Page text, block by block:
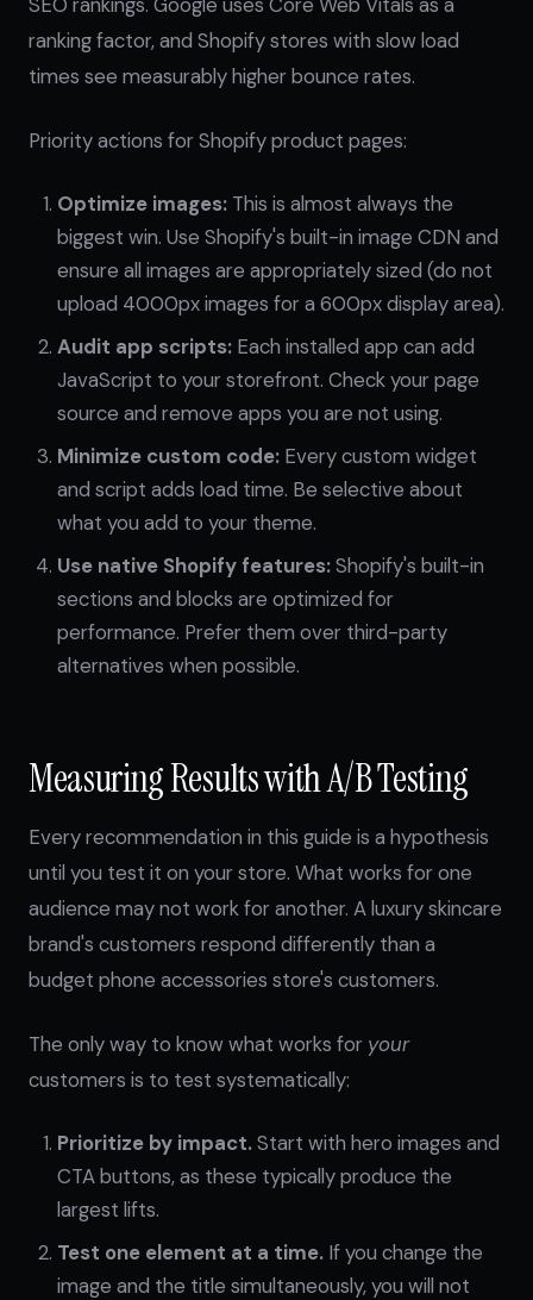
ranking factor, and Shopify stores with slow load
times see measurably higher bounce rates.
Priority actions for Shopify product pages:
Optimize images: This is almost always the
biggest win. Use Shopify's built-in image CDN and
ensure all images are appropriately sized (do not
upload 4000px images for a 600px display area).
Audit app scripts: Each installed app can add
JavaScript to your storefront. Check your page
source and remove apps you are not using.
Minimize custom code: Every custom widget
and script adds load time. Be selective about
what you add to your theme.
Use native Shopify features:Shopify's built-in
sections and blocks are optimized for
performance. Prefer them over third-party
alternatives when possible.
Measuring Results with A/B Testing
Every recommendation in this guide is a hypothesis
until you test it on your store. What works for one
audience may not work for another. A luxury skincare
brand's customers respond differently than a
budget phone accessories store's customers.
The only way to know what works for your
customers is to test systematically:
Prioritize by impact.Start with hero images and
CTA buttons, as these typically produce the
largest lifts.
Test one element at a time. If you change the
image and the title simultaneously, you will not